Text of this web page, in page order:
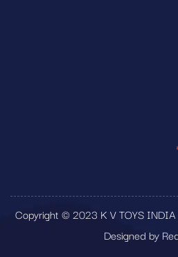
Copyright © 2023 K V TOYS INDIA
Designed by